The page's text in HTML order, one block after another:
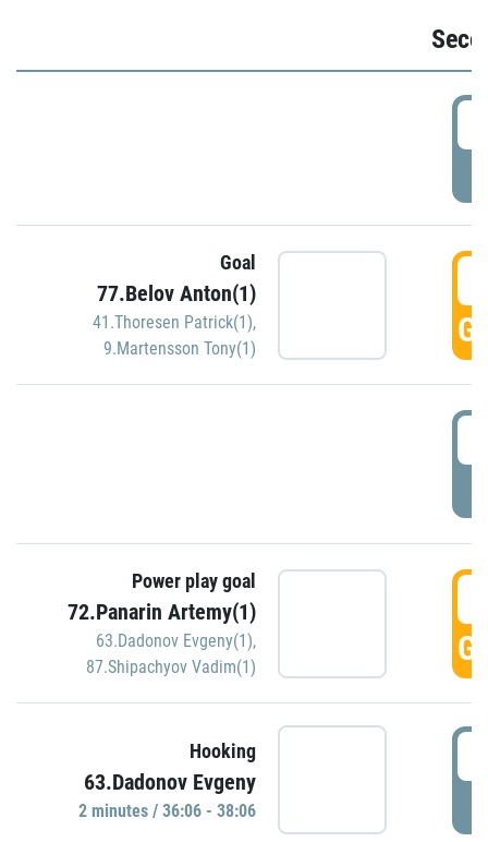
Goal
77.Belov Anton(1)
41.Thoresen Patrick(1),
9.Martensson Tony(1)
Power play goal
72.Panarin Artemy(1)
63.Dadonov Evgeny(1),
87.Shipachyov Vadim(1)
Hooking
63.Dadonov Evgeny
2 minutes / 36:06 - 38:06